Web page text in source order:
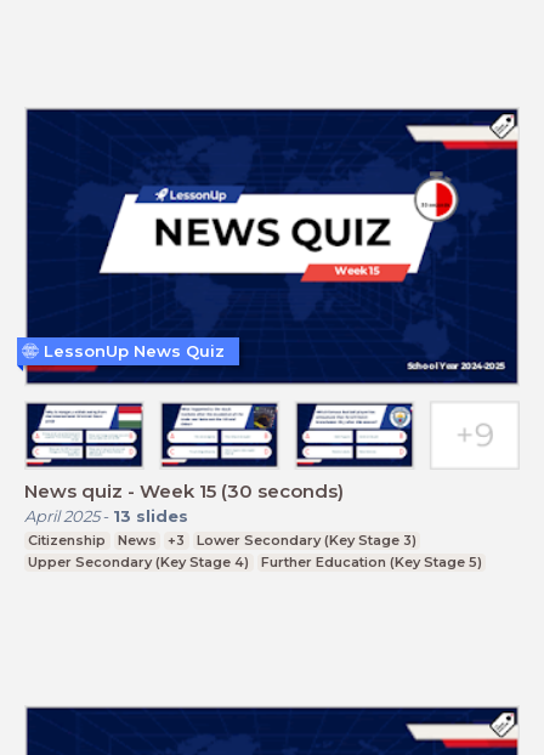
News quiz - Week 15 (30 seconds)
April 2025- 13 slides
Citizenship News +3
Lower Secondary (Key Stage 3)
Upper Secondary (Key Stage 4)
Further Education (Key Stage 5)
LessonUp News Quiz